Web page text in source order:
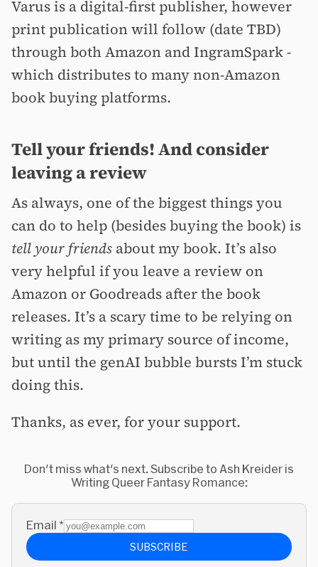
Varus is a digital-first publisher, however
print publication will follow (date TBD)
through both Amazon and IngramSpark -
which distributes to many non-Amazon
book buying platforms.
Tell your friends! And consider
leaving a review
As always, one of the biggest things you
can do to help (besides buying the book) is
tell your friends about my book. It’s also
very helpful if you leave a review on
Amazon or Goodreads after the book
releases. It’s a scary time to be relying on
writing as my primary source of income,
but until the genAI bubble bursts I’m stuck
doing this.
Thanks, as ever, for your support.
Don't miss what's next. Subscribe to Ash Kreider is
Writing Queer Fantasy Romance:
Email *
SUBSCRIBE